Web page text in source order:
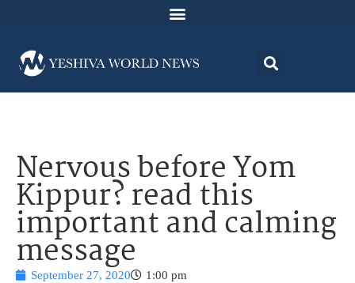
Nervous before Yom
Kippur? read this
important and calming
message
September 27, 2020
1:00 pm